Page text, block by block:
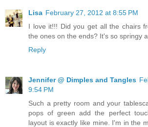
Lisa February 27, 2012 at 8:55 PM
I love it!!! Did you get all the chairs
the ones on the ends? It's so springy
Reply
Jennifer @ Dimples and Tangles
9:54 PM
Such a pretty room and your
pops of green add the perfect
layout is exactly like mine. I'm in the